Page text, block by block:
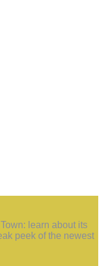
learn about its
peek of the newest